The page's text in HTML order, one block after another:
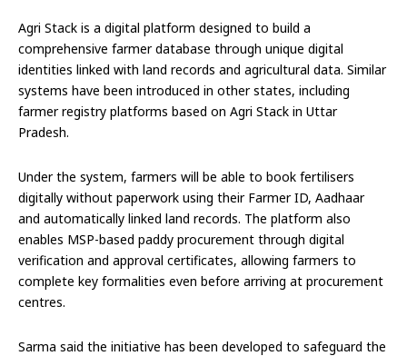
Agri Stack is a digital platform designed to build a
comprehensive farmer database through unique digital
identities linked with land records and agricultural data. Similar
systems have been introduced in other states, including
farmer registry platforms based on Agri Stack in Uttar
Pradesh.
Under the system, farmers will be able to book fertilisers
digitally without paperwork using their Farmer ID, Aadhaar
and automatically linked land records. The platform also
enables MSP-based paddy procurement through digital
verification and approval certificates, allowing farmers to
complete key formalities even before arriving at procurement
centres.
Sarma said the initiative has been developed to safeguard the